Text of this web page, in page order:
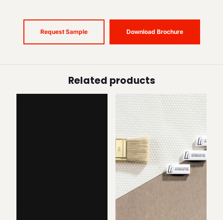
Request Sample Download Brochure
Related products